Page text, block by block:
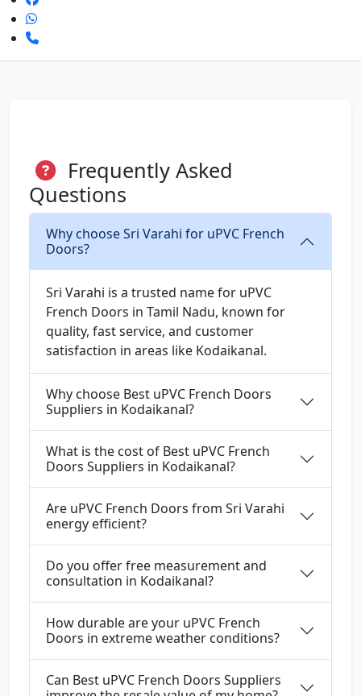
Frequently Asked
Questions
Why choose Sri Varahi for uPVC French
Doors?
Sri Varahi is a trusted name for uPVC
French Doors in Tamil Nadu, known for
quality, fast service, and customer
satisfaction in areas like Kodaikanal.
Why choose Best uPVC French Doors
Suppliers in Kodaikanal?
What is the cost of Best uPVC French
Doors Suppliers in Kodaikanal?
Are uPVC French Doors from Sri Varahi
energy efficient?
Do you offer free measurement and
consultation in Kodaikanal?
How durable are your uPVC French
Doors in extreme weather conditions?
Can Best uPVC French Doors Suppliers